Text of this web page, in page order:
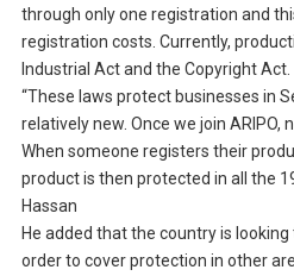
through only one registration and
registration costs. Currently,
Industrial Act and the Copyright Act.
“These laws protect businesses in
relatively new. Once we join ARIPO,
When someone registers their
product is then protected in all the
Hassan
He added that the country is
order to cover protection in other